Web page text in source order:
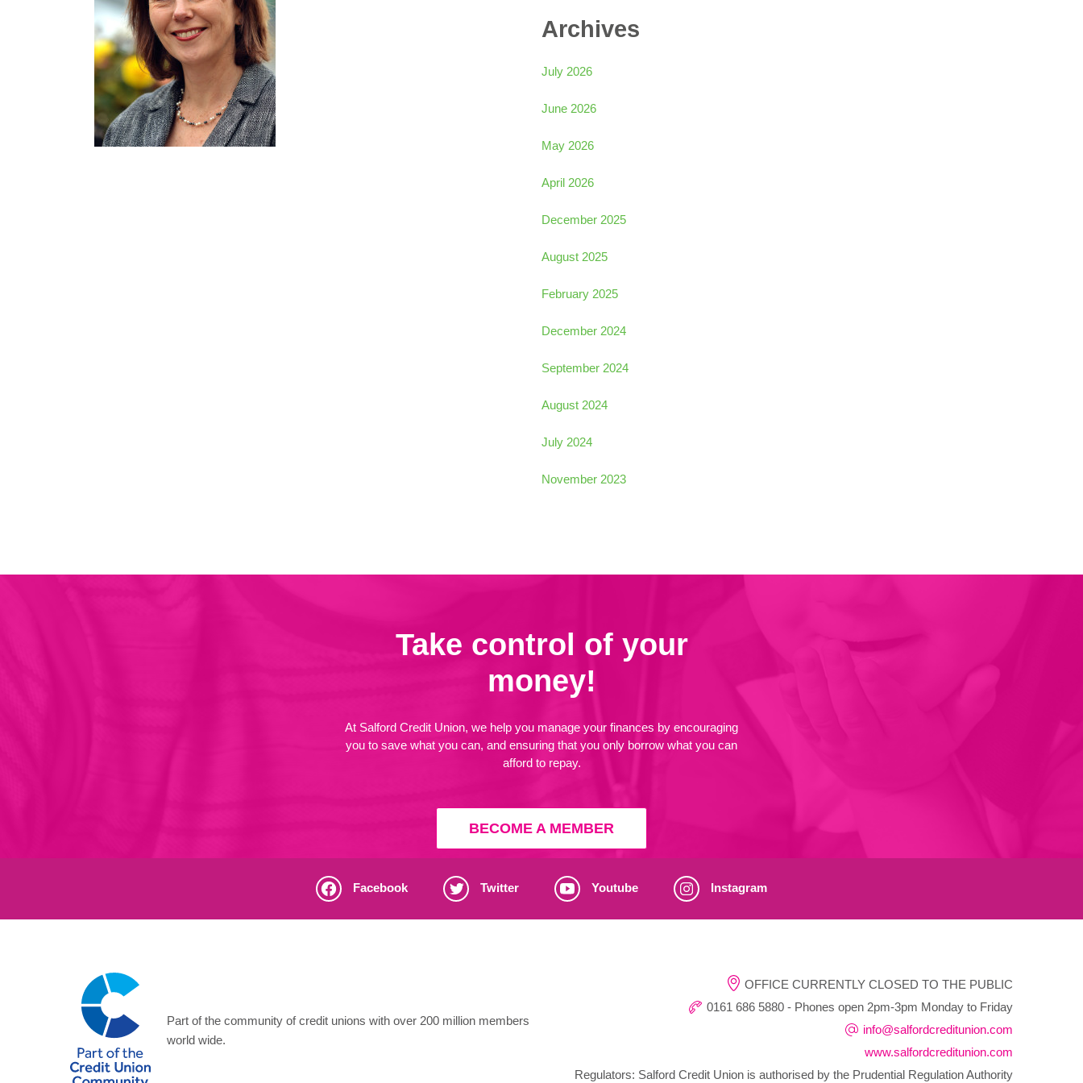
Archives
July 2026
June 2026
May 2026
April 2026
December 2025
August 2025
February 2025
December 2024
September 2024
August 2024
July 2024
November 2023
Take control of your
money!
At Salford Credit Union, we help you manage your finances by encouraging
you to save what you can, and ensuring that you only borrow what you can
afford to repay.
BECOME A MEMBER
Facebook Twitter Youtube Instagram
Part of the community of credit unions with over 200 million members
world wide.
OFFICE CURRENTLY CLOSED TO THE PUBLIC
0161 686 5880 - Phones open 2pm-3pm Monday to Friday
info@salfordcreditunion.com
www.salfordcreditunion.com
Regulators: Salford Credit Union is authorised by the Prudential Regulation Authority